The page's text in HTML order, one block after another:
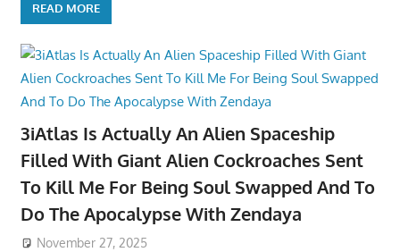
READ MORE
3iAtlas Is Actually An Alien Spaceship
Filled With Giant Alien Cockroaches Sent
To Kill Me For Being Soul Swapped And To
Do The Apocalypse With Zendaya
November 27, 2025